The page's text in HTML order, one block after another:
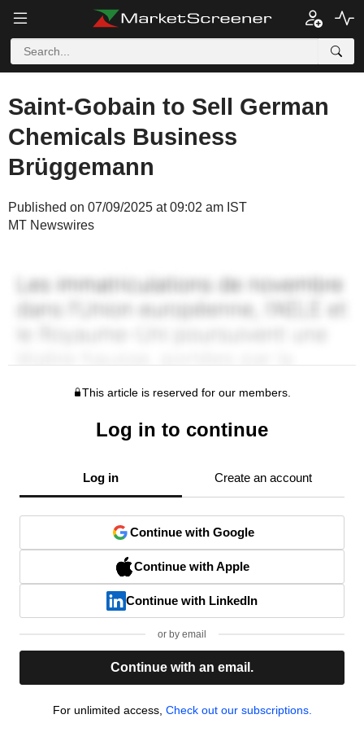
Saint-Gobain to Sell German
Chemicals Business
Brüggemann
Published on 07/09/2025 at 09:02 am IST
MT Newswires
This article is reserved for our members.
Log in to continue
Log in Create an account
Continue with Google
Continue with Apple
Continue with LinkedIn
or by email
Continue with an email.
For unlimited access, Check out our subscriptions.